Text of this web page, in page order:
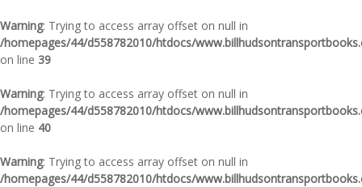
Warning: Trying to access array offset on null in
/homepages/44/d558782010/htdocs/
on line 39
Warning: Trying to access array offset on null in
/homepages/44/d558782010/htdocs/
on line 40
Warning: Trying to access array offset on null in
/homepages/44/d558782010/htdocs/